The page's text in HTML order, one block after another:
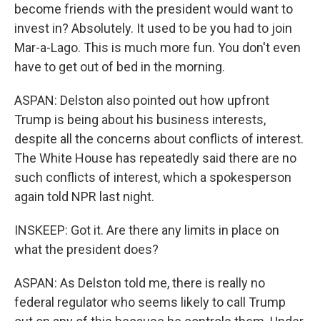
become friends with the president would want to
invest in? Absolutely. It used to be you had to join
Mar-a-Lago. This is much more fun. You don't even
have to get out of bed in the morning.
ASPAN: Delston also pointed out how upfront
Trump is being about his business interests,
despite all the concerns about conflicts of interest.
The White House has repeatedly said there are no
such conflicts of interest, which a spokesperson
again told NPR last night.
INSKEEP: Got it. Are there any limits in place on
what the president does?
ASPAN: As Delston told me, there is really no
federal regulator who seems likely to call Trump